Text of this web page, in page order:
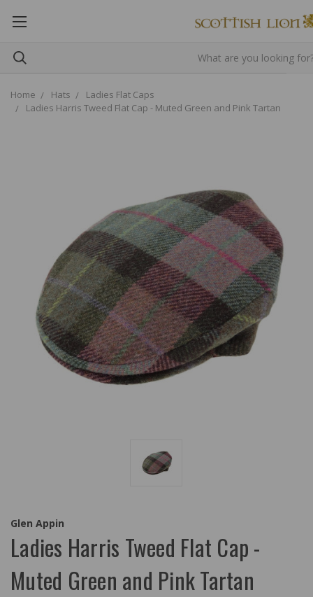
Home Hats
Ladies Flat Caps
Ladies Harris Tweed Flat Cap - Muted Green and Pink Tartan
Glen Appin
Ladies Harris Tweed Flat Cap -
Muted Green and Pink Tartan